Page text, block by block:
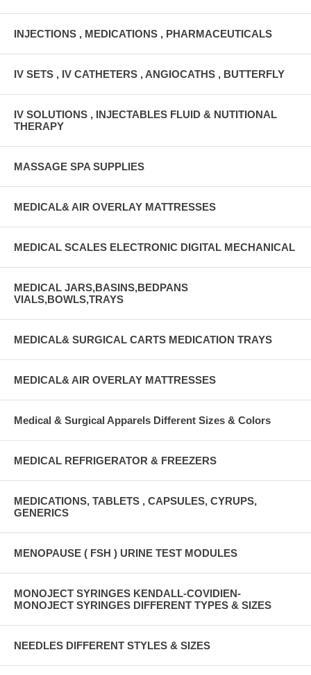
INJECTIONS , MEDICATIONS , PHARMACEUTICALS
IV SETS , IV CATHETERS , ANGIOCATHS , BUTTERFLY
IV SOLUTIONS , INJECTABLES FLUID & NUTITIONAL
THERAPY
MASSAGE SPA SUPPLIES
MEDICAL& AIR OVERLAY MATTRESSES
MEDICAL SCALES ELECTRONIC DIGITAL MECHANICAL
MEDICAL JARS,BASINS,BEDPANS
VIALS,BOWLS,TRAYS
MEDICAL& SURGICAL CARTS MEDICATION TRAYS
MEDICAL& AIR OVERLAY MATTRESSES
Medical & Surgical Apparels Different Sizes & Colors
MEDICAL REFRIGERATOR & FREEZERS
MEDICATIONS, TABLETS , CAPSULES, CYRUPS,
GENERICS
MENOPAUSE ( FSH ) URINE TEST MODULES
MONOJECT SYRINGES KENDALL-COVIDIEN-
MONOJECT SYRINGES DIFFERENT TYPES & SIZES
NEEDLES DIFFERENT STYLES & SIZES